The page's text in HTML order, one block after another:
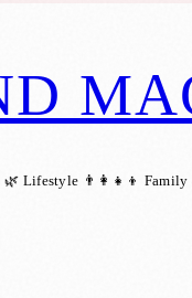
🌿 Lifestyle 👨‍👩‍👧‍👦 Family